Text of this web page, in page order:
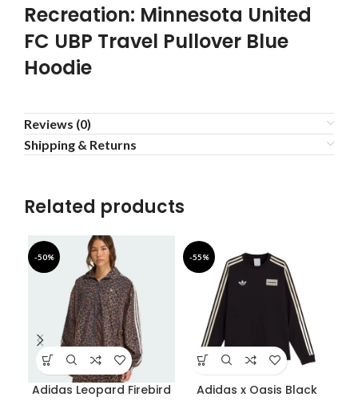
Recreation: Minnesota United
FC UBP Travel Pullover Blue
Hoodie
Reviews (0)
Shipping & Returns
Related products
-50%
Adidas Leopard Firebird
-55%
Adidas x Oasis Black